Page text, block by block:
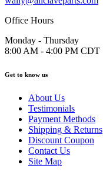
Office Hours
Monday - Thursday
8:00 AM - 4:00 PM CDT
Get to know us
About Us
Testimonials
Payment Methods
Shipping & Returns
Discount Coupon
Contact Us
Site Map